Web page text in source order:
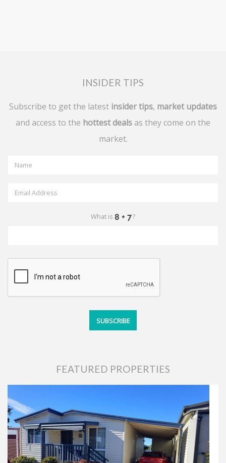
INSIDER TIPS
Subscribe to get the latest insider tips, market updates
and access to the hottest deals as they come on the
market.
What is ?
FEATURED PROPERTIES